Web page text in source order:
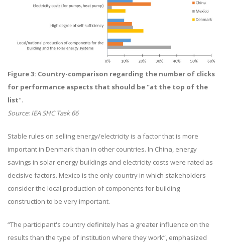
Figure 3: Country-comparison regarding the number of clicks
for performance aspects that should be "at the top of the
list".
Source: IEA SHC Task 66
Stable rules on selling energy/electricity is a factor that is more
important in Denmark than in other countries. In China, energy
savings in solar energy buildings and electricity costs were rated as
decisive factors. Mexico is the only country in which stakeholders
consider the local production of components for building
construction to be very important.
“The participant's country definitely has a greater influence on the
results than the type of institution where they work”, emphasized